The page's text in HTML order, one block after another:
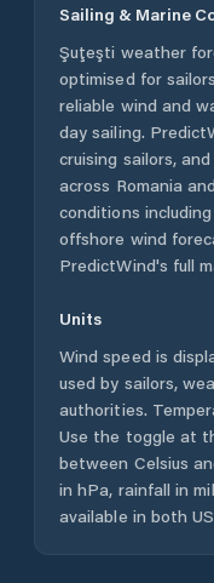
Sailing & Marine
Şuţeşti weather
optimised for
reliable wind and
day sailing.
cruising sailors,
across Romania
conditions
offshore wind
PredictWind's full
Units
Wind speed is
used by sailors,
authorities.
Use the toggle at
between Celsius
in hPa, rainfall in
available in both